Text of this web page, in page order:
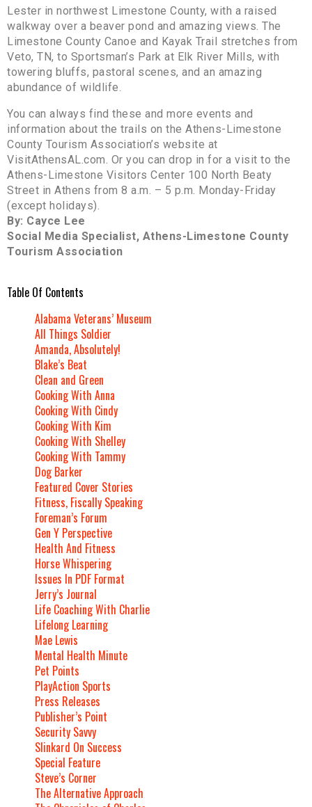
Lester in northwest Limestone County, with a raised
walkway over a beaver pond and amazing views. The
Limestone County Canoe and Kayak Trail stretches from
Veto, TN, to Sportsman’s Park at Elk River Mills, with
towering bluffs, pastoral scenes, and an amazing
abundance of wildlife.
You can always find these and more events and
information about the trails on the Athens-Limestone
County Tourism Association’s website at
VisitAthensAL.com. Or you can drop in for a visit to the
Athens-Limestone Visitors Center 100 North Beaty
Street in Athens from 8 a.m. – 5 p.m. Monday-Friday
(except holidays).
By: Cayce Lee
Social Media Specialist, Athens-Limestone County
Tourism Association
Table Of Contents
Alabama Veterans’ Museum
All Things Soldier
Amanda, Absolutely!
Blake’s Beat
Clean and Green
Cooking With Anna
Cooking With Cindy
Cooking With Kim
Cooking With Shelley
Cooking With Tammy
Dog Barker
Featured Cover Stories
Fitness, Fiscally Speaking
Foreman’s Forum
Gen Y Perspective
Health And Fitness
Horse Whispering
Issues In PDF Format
Jerry’s Journal
Life Coaching With Charlie
Lifelong Learning
Mae Lewis
Mental Health Minute
Pet Points
PlayAction Sports
Press Releases
Publisher’s Point
Security Savvy
Slinkard On Success
Special Feature
Steve’s Corner
The Alternative Approach